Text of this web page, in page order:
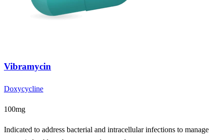
Vibramycin
Doxycycline
100mg
Indicated to address bacterial and intracellular infections to manage